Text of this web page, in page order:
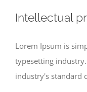
Intellectual
Lorem Ipsum is
typesetting
industry's standard